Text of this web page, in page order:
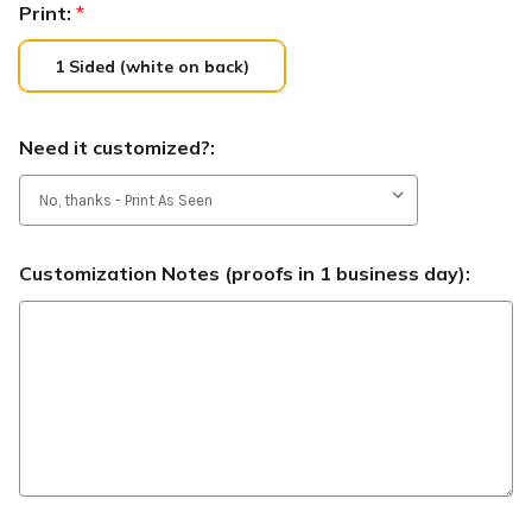
Print: *
1 Sided (white on back)
Need it customized?:
Customization Notes (proofs in 1 business day):